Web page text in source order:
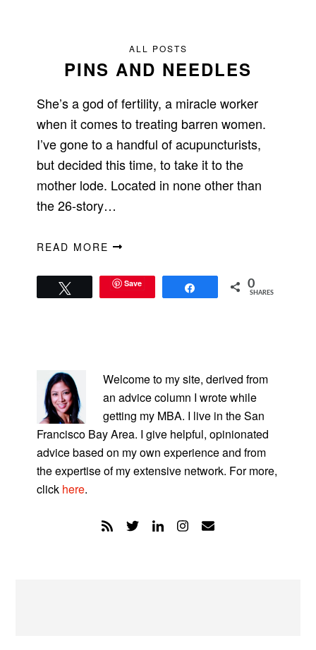
ALL POSTS
PINS AND NEEDLES
She’s a god of fertility, a miracle worker
when it comes to treating barren women.
I’ve gone to a handful of acupuncturists,
but decided this time, to take it to the
mother lode. Located in none other than
the 26-story…
READ MORE
Save 0
SHARES
SIDEBAR
Welcome to my site, derived from
an advice column I wrote while
getting my MBA. I live in the San
Francisco Bay Area. I give helpful, opinionated
advice based on my own experience and from
the expertise of my extensive network. For more,
click here.